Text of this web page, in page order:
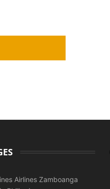
Airlines Zamboanga